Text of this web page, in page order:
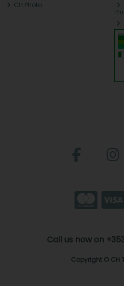
CH Photo
Call us now on
Copyright © CH